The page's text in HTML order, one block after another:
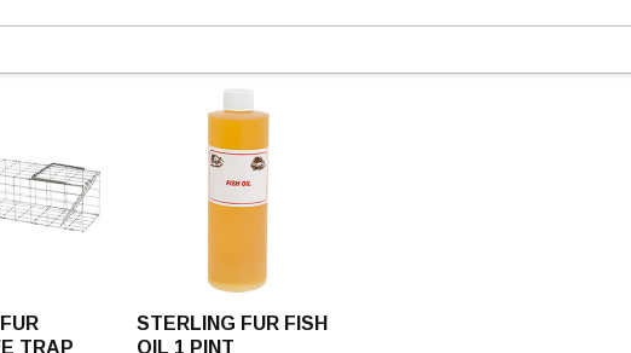
TRAP
STERLING FUR FISH
OIL 1 PINT